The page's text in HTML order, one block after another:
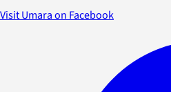
Visit Umara on Facebook